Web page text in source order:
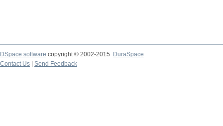
DSpace software copyright © 2002-2015
DuraSpace
Contact Us
Send Feedback